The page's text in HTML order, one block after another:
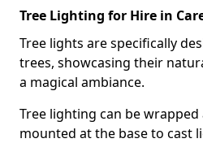
Tree Lighting for Hire in
Tree lights are specifically
trees, showcasing their
a magical ambiance.
Tree lighting can be
mounted at the base to cast